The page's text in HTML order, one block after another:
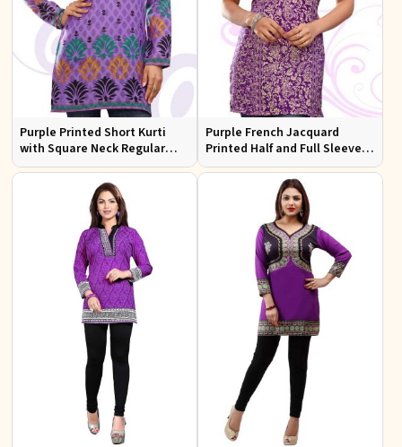
Purple Printed Short Kurti
with Square Neck Regular
Half and Full Sleeves Fit for
Casual Outings Sizes S XL
Purple French Jacquard
Printed Half and Full Sleeves
Kurti with Silky Print Regular
Fit for Casual Outings Sizes S